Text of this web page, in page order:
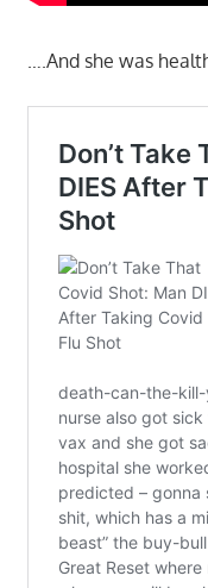
….And she was